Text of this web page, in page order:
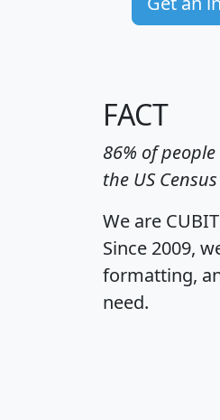
FACT
86% of
the US
We are CUBIT
Since 2009,
formatting,
need.